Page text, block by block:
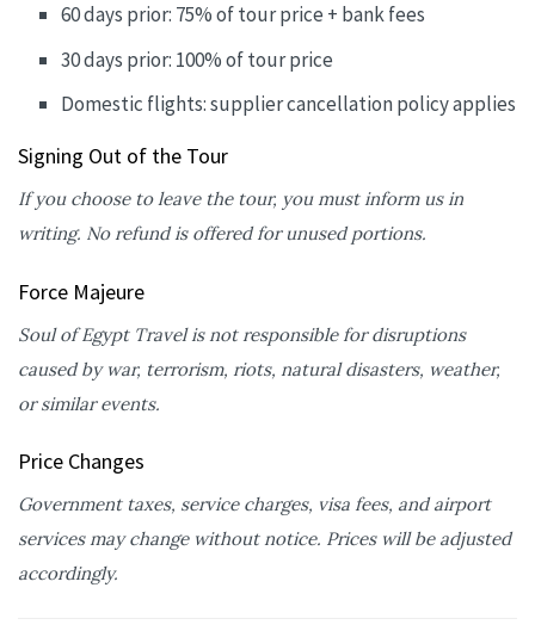
60 days prior: 75% of tour price + bank fees
30 days prior: 100% of tour price
Domestic flights: supplier cancellation policy applies
Signing Out of the Tour
If you choose to leave the tour, you must inform us in
writing. No refund is offered for unused portions.
Force Majeure
Soul of Egypt Travel is not responsible for disruptions
caused by war, terrorism, riots, natural disasters, weather,
or similar events.
Price Changes
Government taxes, service charges, visa fees, and airport
services may change without notice. Prices will be adjusted
accordingly.